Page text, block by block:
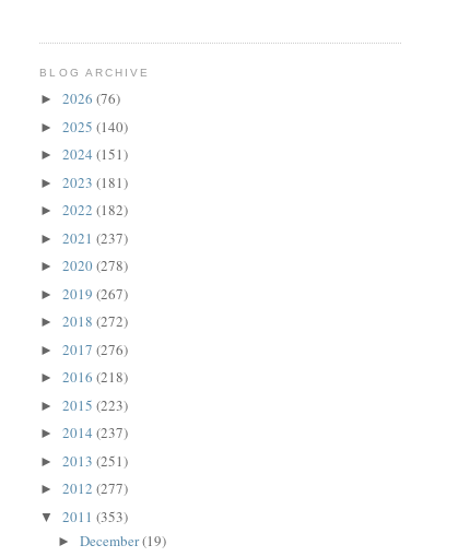
BLOG ARCHIVE
►2026(76)
►2025(140)
►2024(151)
►2023(181)
►2022(182)
►2021(237)
►2020(278)
►2019(267)
►2018(272)
►2017(276)
►2016(218)
►2015(223)
►2014(237)
►2013(251)
►2012(277)
▼2011(353)
►December(19)